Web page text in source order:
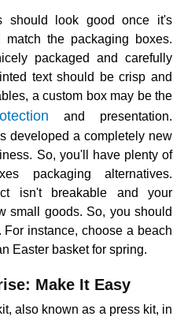
should look good once it's
the packaging boxes.
packaged and carefully
text should be crisp and
a custom box may be the
and presentation.
developed a completely new
So, you'll have plenty of
packaging alternatives.
isn't breakable and your
small goods. So, you should
instance, choose a beach
Easter basket for spring.
Make It Easy
also known as a press kit, in